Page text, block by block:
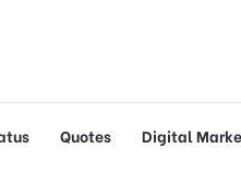
Quotes Digital